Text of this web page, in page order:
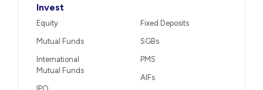
Invest
Equity
Mutual Funds
International
Mutual Funds
Fixed Deposits
SGBs
PMS
AIFs